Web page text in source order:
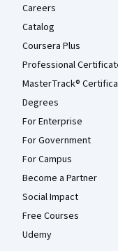
Careers
Catalog
Coursera Plus
Professional
MasterTrack®
Degrees
For Enterprise
For Government
For Campus
Become a Partner
Social Impact
Free Courses
Udemy